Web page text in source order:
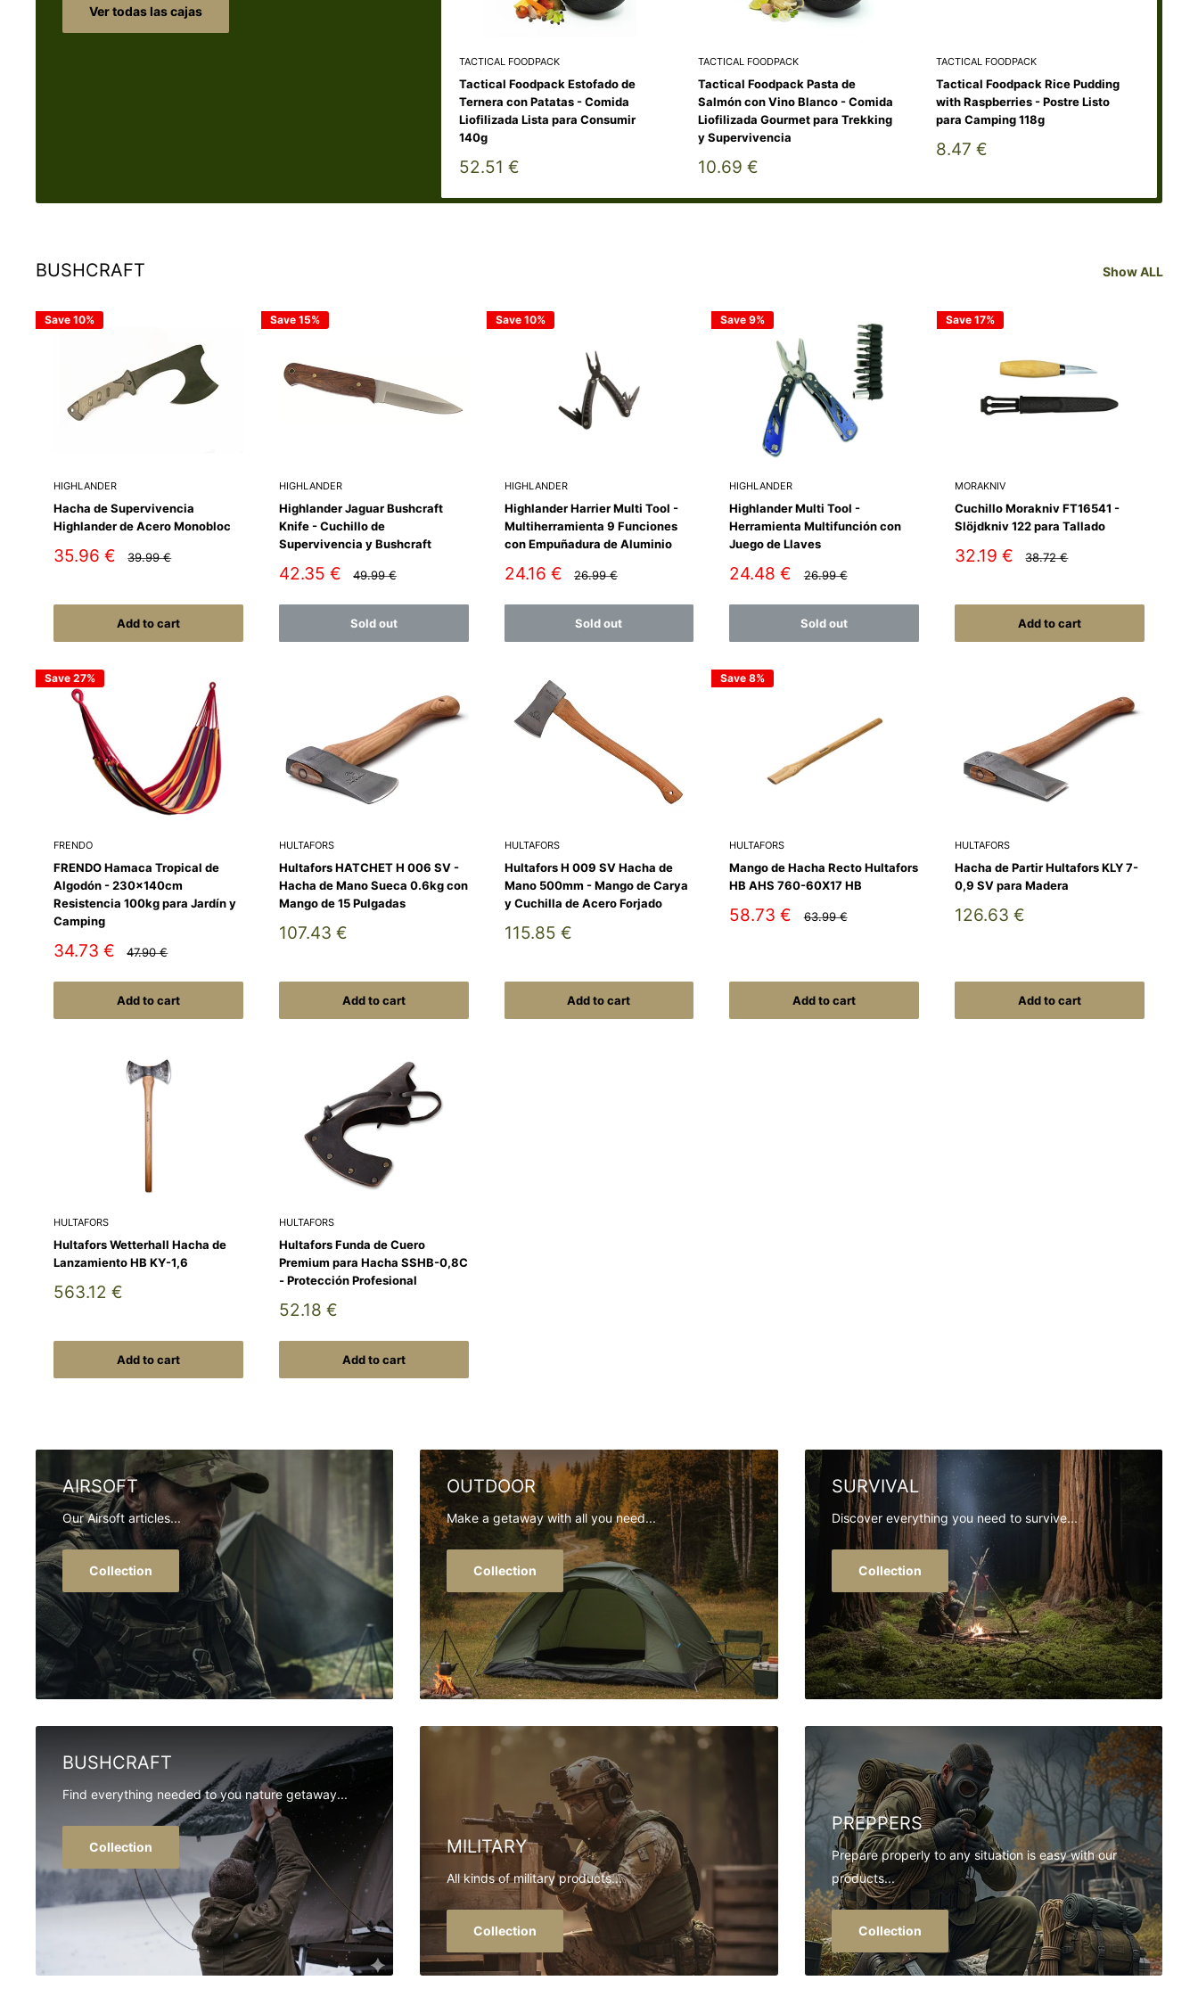
Ver todas las cajas
TACTICAL FOODPACK
Tactical Foodpack Estofado de
Ternera con Patatas - Comida
Liofilizada Lista para Consumir
140g
Sale
52.51 €
TACTICAL FOODPACK
Tactical Foodpack Pasta de
Salmón con Vino Blanco - Comida
Liofilizada Gourmet para Trekking
y Supervivencia
Sale
10.69 €
TACTICAL FOODPACK
Tactical Foodpack Rice Pudding
with Raspberries - Postre Listo
para Camping 118g
Sale
8.47 €
BUSHCRAFT Show ALL
Save 10%
HIGHLANDER
Hacha de Supervivencia
Highlander de Acero Monobloc
Sale
35.96 €
Regular
39.99 €
Add to cart
Save 15%
HIGHLANDER
Highlander Jaguar Bushcraft
Knife - Cuchillo de
Supervivencia y Bushcraft
Sale
42.35 €
Regular
49.99 €
Sold out
Save 10%
HIGHLANDER
Highlander Harrier Multi Tool -
Multiherramienta 9 Funciones
con Empuñadura de Aluminio
Sale
24.16 €
Regular
26.99 €
Sold out
Save 9%
HIGHLANDER
Highlander Multi Tool -
Herramienta Multifunción con
Juego de Llaves
Sale
24.48 €
Regular
26.99 €
Sold out
Save 17%
MORAKNIV
Cuchillo Morakniv FT16541 -
Slöjdkniv 122 para Tallado
Sale
32.19 €
Regular
38.72 €
Add to cart
Save 27%
FRENDO
FRENDO Hamaca Tropical de
Algodón - 230x140cm
Resistencia 100kg para Jardín y
Camping
Sale
34.73 €
Regular
47.90 €
Add to cart
HULTAFORS
Hultafors HATCHET H 006 SV -
Hacha de Mano Sueca 0.6kg con
Mango de 15 Pulgadas
Sale
107.43 €
Add to cart
HULTAFORS
Hultafors H 009 SV Hacha de
Mano 500mm - Mango de Carya
y Cuchilla de Acero Forjado
Sale
115.85 €
Add to cart
Save 8%
HULTAFORS
Mango de Hacha Recto Hultafors
HB AHS 760-60X17 HB
Sale
58.73 €
Regular
63.99 €
Add to cart
HULTAFORS
Hacha de Partir Hultafors KLY 7-
0,9 SV para Madera
Sale
126.63 €
Add to cart
HULTAFORS
Hultafors Wetterhall Hacha de
Lanzamiento HB KY-1,6
Sale
563.12 €
Add to cart
HULTAFORS
Hultafors Funda de Cuero
Premium para Hacha SSHB-0,8C
- Protección Profesional
Sale
52.18 €
Add to cart
AIRSOFT
Our Airsoft articles...
Collection
OUTDOOR
Make a getaway with all you need...
Collection
SURVIVAL
Discover everything you need to survive...
Collection
BUSHCRAFT
Find everything needed to you nature getaway...
Collection MILITARY
All kinds of military products...
Collection
PREPPERS
Prepare properly to any situation is easy with our
products...
Collection